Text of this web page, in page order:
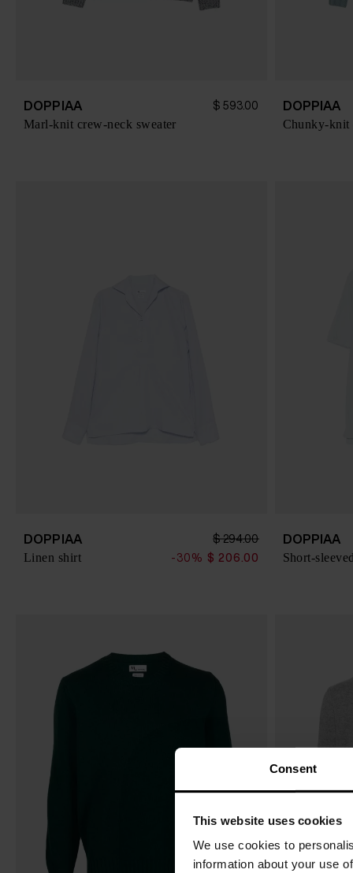
Consent
This website uses cookies
We use cookies to
information about your use
DOPPIAA $ 593.00
Marl-knit crew-neck sweater
DOPPIAA
Chunky-knit
DOPPIAA $ 294.00
Linen shirt -30% $ 206.00
DOPPIAA
Short-